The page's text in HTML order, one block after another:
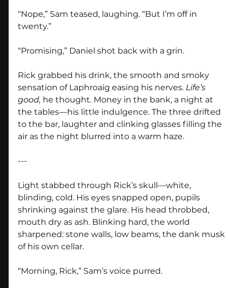
“Nope,” Sam teased, laughing. “But I’m off in
twenty.”
“Promising,” Daniel shot back with a grin.
Rick grabbed his drink, the smooth and smoky
sensation of Laphroaig easing his nerves. Life’s
good, he thought. Money in the bank, a night at
the tables—his little indulgence. The three drifted
to the bar, laughter and clinking glasses filling the
air as the night blurred into a warm haze.
---
Light stabbed through Rick’s skull—white,
blinding, cold. His eyes snapped open, pupils
shrinking against the glare. His head throbbed,
mouth dry as ash. Blinking hard, the world
sharpened: stone walls, low beams, the dank musk
of his own cellar.
“Morning, Rick,” Sam’s voice purred.